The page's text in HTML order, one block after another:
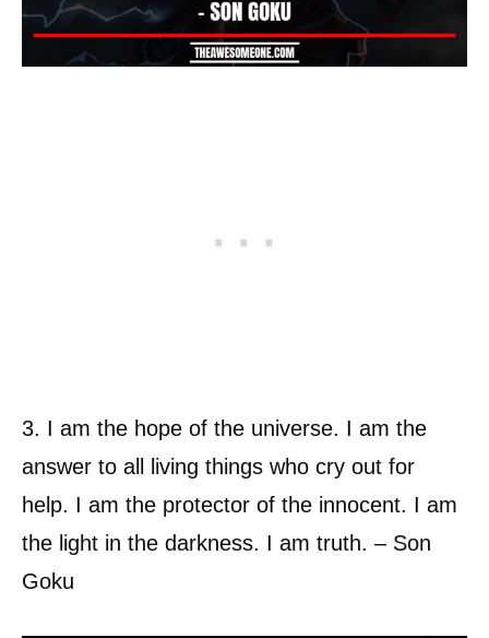
3. I am the hope of the universe. I am the
answer to all living things who cry out for
help. I am the protector of the innocent. I am
the light in the darkness. I am truth. – Son
Goku